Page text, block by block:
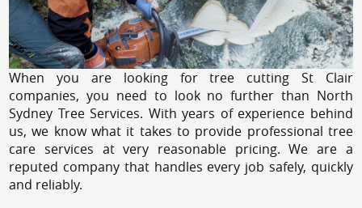
When you are looking for tree cutting St Clair
companies, you need to look no further than North
Sydney Tree Services. With years of experience behind
us, we know what it takes to provide professional tree
care services at very reasonable pricing. We are a
reputed company that handles every job safely, quickly
and reliably.